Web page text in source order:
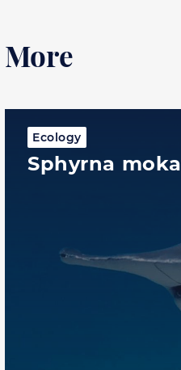
More
Ecology
Sphyrna